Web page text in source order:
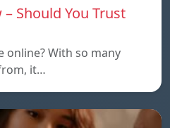
Should You Trust
online? With so many
it…